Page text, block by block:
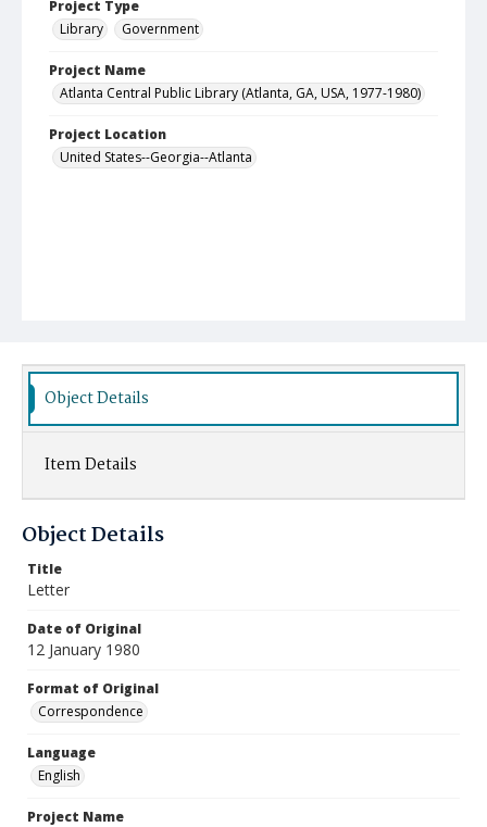
Project Type
Library
Government
Project Name
Atlanta Central Public Library (Atlanta, GA, USA, 1977-1980)
Project Location
United States--Georgia--Atlanta
Object Details
Item Details
Object Details
Title
Letter
Date of Original
12 January 1980
Format of Original
Correspondence
Language
English
Project Name